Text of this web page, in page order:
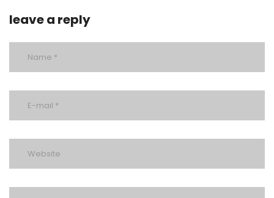
leave a reply